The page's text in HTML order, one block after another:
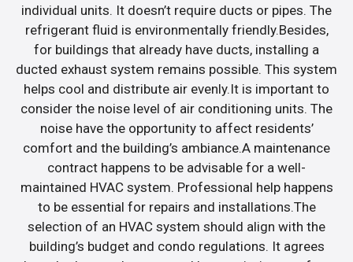
individual units. It doesn’t require ducts or pipes. The
refrigerant fluid is environmentally friendly.Besides,
for buildings that already have ducts, installing a
ducted exhaust system remains possible. This system
helps cool and distribute air evenly.It is important to
consider the noise level of air conditioning units. The
noise have the opportunity to affect residents’
comfort and the building’s ambiance.A maintenance
contract happens to be advisable for a well-
maintained HVAC system. Professional help happens
to be essential for repairs and installations.The
selection of an HVAC system should align with the
building’s budget and condo regulations. It agrees